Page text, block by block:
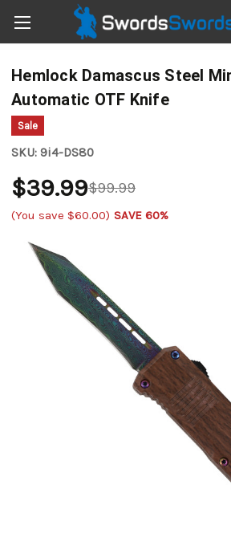
Hemlock Damascus Steel
Automatic OTF Knife
Sale
SKU: 9i4-DS80
$99.99
$39.99
(You save $60.00) SAVE 60%